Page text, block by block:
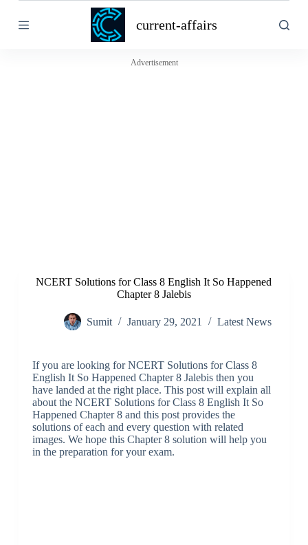
k
current-affairs
Advertisement
NCERT Solutions for Class 8 English It So Happened
Chapter 8 Jalebis
Sumit January 29, 2021 Latest News
If you are looking for NCERT Solutions for Class 8
English It So Happened Chapter 8 Jalebis then you
have landed at the right place. This post will explain all
about the NCERT Solutions for Class 8 English It So
Happened Chapter 8 and this post provides the
solutions of each and every question with related
images. We hope this Chapter 8 solution will help you
in the preparation for your exam.